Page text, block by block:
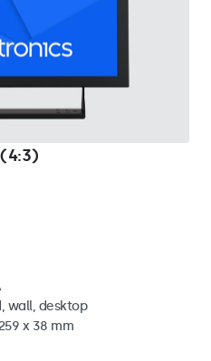
wall, desktop
x 38 mm